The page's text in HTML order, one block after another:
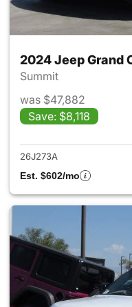
2024 Jeep Grand
Summit
was $47,882
Save: $8,118
26J273A
Est. $602/mo